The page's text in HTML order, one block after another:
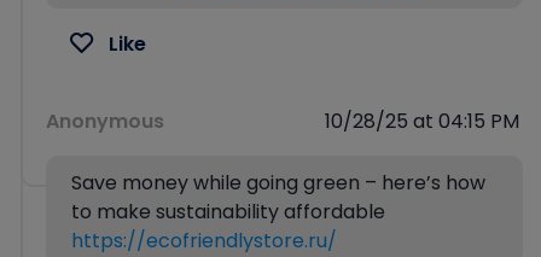
Like
Anonymous 10/28/25 at 04:15 PM
Save money while going green – here’s how
to make sustainability affordable
https://ecofriendlystore.ru/